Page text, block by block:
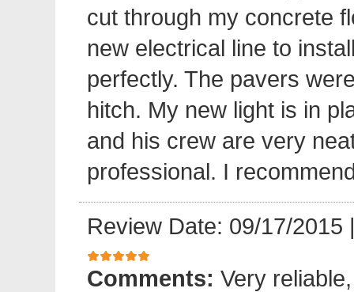
cut through my concrete
new electrical line to
perfectly. The pavers
hitch. My new light is in
and his crew are very
professional. I
Review Date: 09/17/2015
Comments: Very